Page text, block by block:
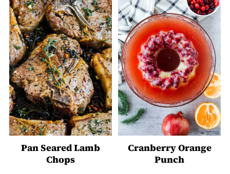
Pan Seared Lamb
Chops
Cranberry Orange
Punch